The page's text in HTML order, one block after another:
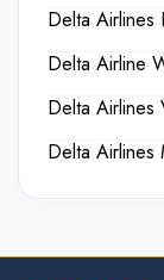
Delta Airlines
Delta Airline
Delta Airlines
Delta Airlines